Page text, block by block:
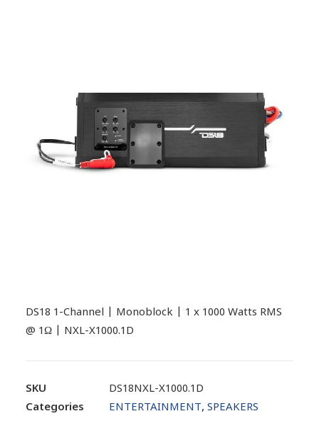
DS18 1-Channel | Monoblock | 1 x 1000 Watts RMS
@ 1Ω | NXL-X1000.1D
SKU
DS18NXL-X1000.1D
Categories
ENTERTAINMENT, SPEAKERS